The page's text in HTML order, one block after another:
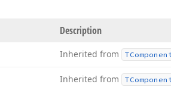
Description
Inherited from
Inherited from